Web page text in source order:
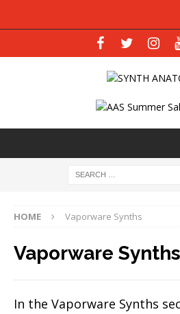
HOME Vaporware Synths
Vaporware Synths
In the Vaporware Synths